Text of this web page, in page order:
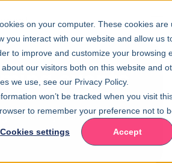
on your computer. These cookies are
you interact with our website and allow us
to improve and customize your browsing
our visitors both on this website and
we use, see our Privacy Policy.
won’t be tracked when you visit
to remember your preference not to
Cookies settings Accept
events
webinars, roundtables and live
events.